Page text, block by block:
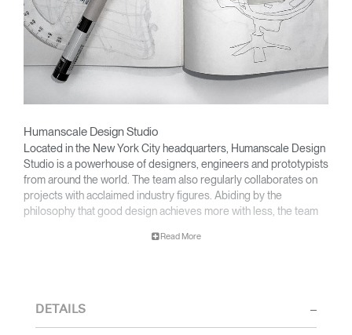
Humanscale Design Studio
Located in the New York City headquarters, Humanscale Design
Studio is a powerhouse of designers, engineers and prototypists
from around the world. The team also regularly collaborates on
projects with acclaimed industry figures. Abiding by the
philosophy that good design achieves more with less, the team
designs. A holistic approach is taken to ergonomics, with the
thorough research into workplace trends and by working closely
Read More
DETAILS